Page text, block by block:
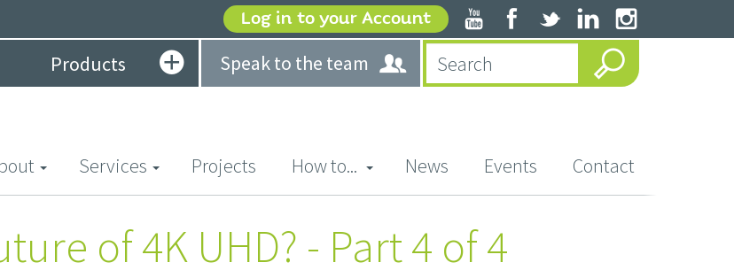
Log in to your Account
Products Speak to the team
Services Projects How to... News Events Contact
of 4K UHD? - Part 4 of 4